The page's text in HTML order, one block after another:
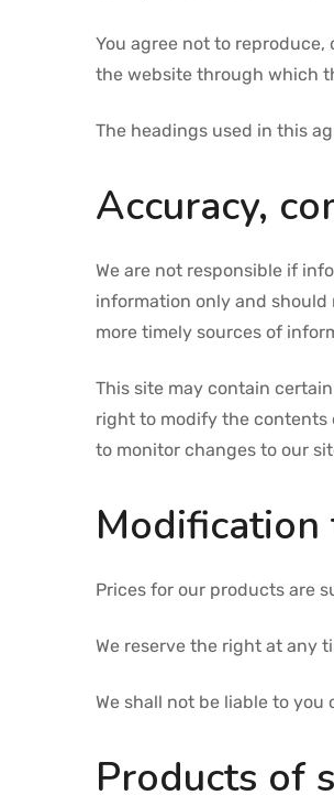
You agree not to
the website through which
The headings used in this
Accuracy,
We are not responsible if
information only and should
more timely sources of
This site may contain
right to modify the contents
to monitor changes to our
Modification
Prices for our products are
We reserve the right at any
We shall not be liable to
Products of